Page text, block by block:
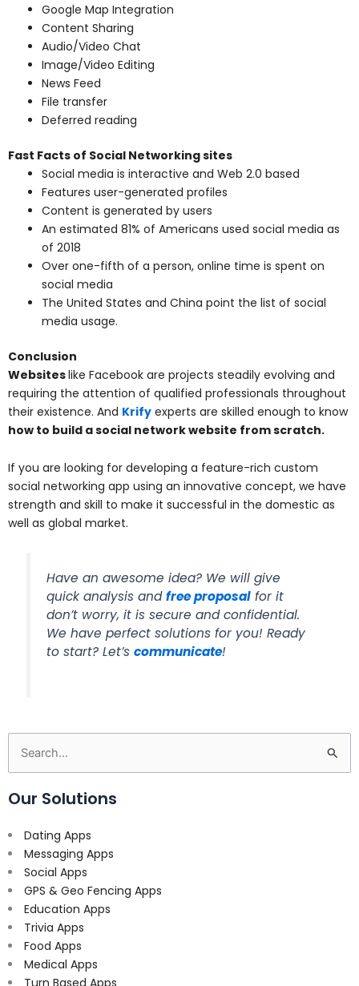
Google Map Integration
Content Sharing
Audio/Video Chat
Image/Video Editing
News Feed
File transfer
Deferred reading
Fast Facts of Social Networking sites
Social media is interactive and Web 2.0 based
Features user-generated profiles
Content is generated by users
An estimated 81% of Americans used social media as
of 2018
Over one-fifth of a person, online time is spent on
social media
The United States and China point the list of social
media usage.
Conclusion
Websiteslike Facebook are projects steadily evolving and
requiring the attention of qualified professionals throughout
their existence. And Krify experts are skilled enough to know
how to build a social network website from scratch.
If you are looking for developing a feature-rich custom
social networking app using an innovative concept, we have
strength and skill to make it successful in the domestic as
well as global market.
Have an awesome idea? We will give
quick analysis andfree proposal for it
don’t worry, it is secure and confidential.
We have perfect solutions for you! Ready
to start? Let’scommunicate!
Search
for:
Our Solutions
Dating Apps
Messaging Apps
Social Apps
GPS & Geo Fencing Apps
Education Apps
Trivia Apps
Food Apps
Medical Apps